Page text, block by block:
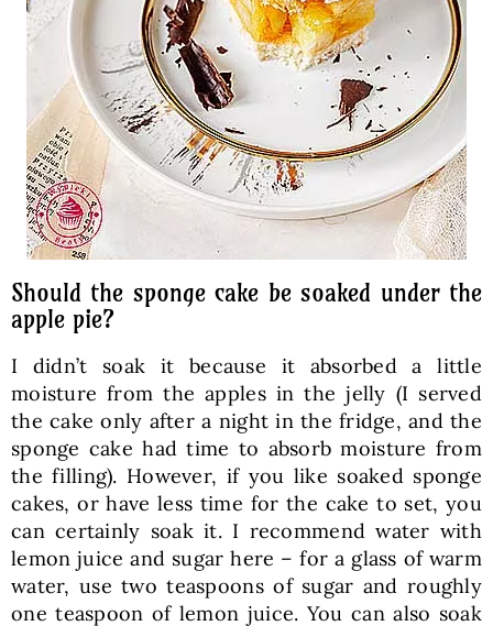
Should the sponge cake be soaked under the
apple pie?
I didn’t soak it because it absorbed a little
moisture from the apples in the jelly (I served
the cake only after a night in the fridge, and the
sponge cake had time to absorb moisture from
the filling). However, if you like soaked sponge
cakes, or have less time for the cake to set, you
can certainly soak it. I recommend water with
lemon juice and sugar here – for a glass of warm
water, use two teaspoons of sugar and roughly
one teaspoon of lemon juice. You can also soak